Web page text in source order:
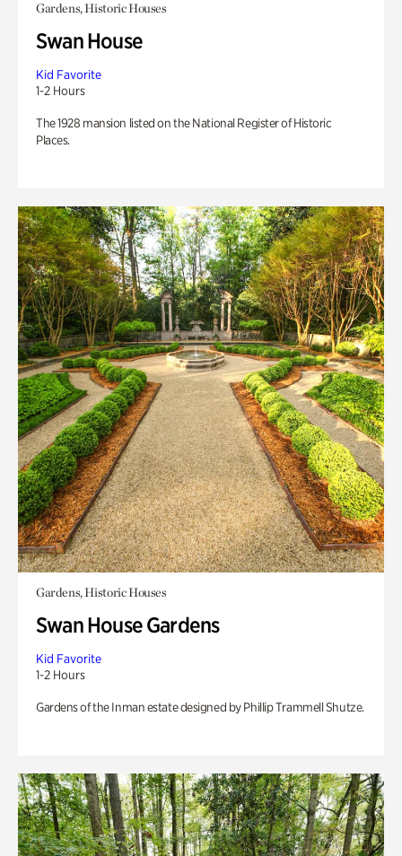
Gardens, Historic Houses
Swan House
Kid Favorite
1-2 Hours
The 1928 mansion listed on the National Register of Historic
Places.
Gardens, Historic Houses
Swan House Gardens
Kid Favorite
1-2 Hours
Gardens of the Inman estate designed by Phillip Trammell Shutze.